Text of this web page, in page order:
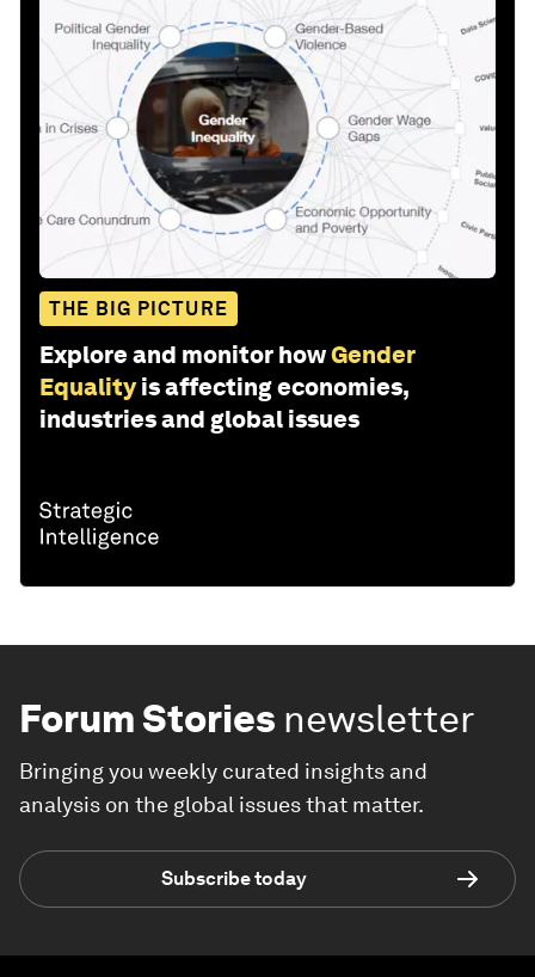
THE BIG PICTURE
Explore and monitor howGender
Equality is affecting economies,
industries and global issues
Forum Stories newsletter
Bringing you weekly curated insights and
analysis on the global issues that matter.
Subscribe today